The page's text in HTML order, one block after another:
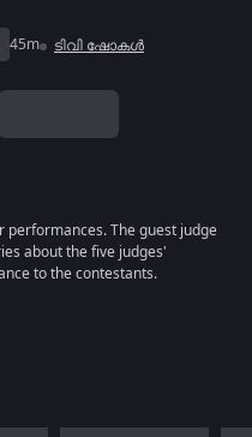
45m ടിവി ഷോകൾ
performances. The guest judge
about the five judges'
to the contestants.